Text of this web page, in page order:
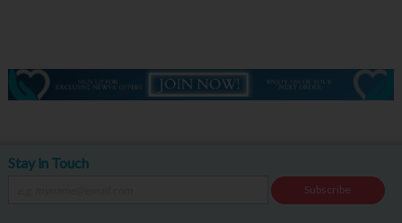
Stay in Touch
Subscribe